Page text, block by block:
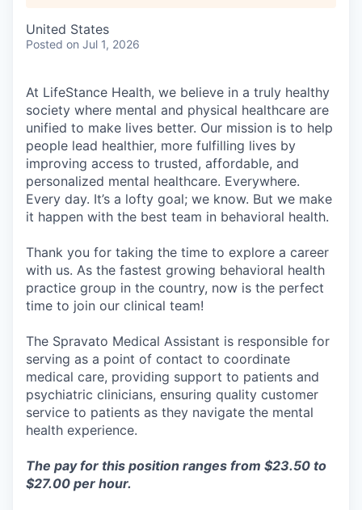
United States
Posted on Jul 1, 2026
At LifeStance Health, we believe in a truly healthy
society where mental and physical healthcare are
unified to make lives better. Our mission is to help
people lead healthier, more fulfilling lives by
improving access to trusted, affordable, and
personalized mental healthcare. Everywhere.
Every day. It’s a lofty goal; we know. But we make
it happen with the best team in behavioral health.
Thank you for taking the time to explore a career
with us. As the fastest growing behavioral health
practice group in the country, now is the perfect
time to join our clinical team!
The Spravato Medical Assistant is responsible for
serving as a point of contact to coordinate
medical care, providing support to patients and
psychiatric clinicians, ensuring quality customer
service to patients as they navigate the mental
health experience.
The pay for this position ranges from $23.50 to
$27.00 per hour.